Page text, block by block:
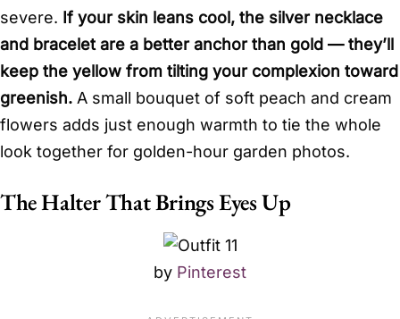
severe. If your skin leans cool, the silver necklace
and bracelet are a better anchor than gold — they’ll
keep the yellow from tilting your complexion toward
greenish. A small bouquet of soft peach and cream
flowers adds just enough warmth to tie the whole
look together for golden-hour garden photos.
The Halter That Brings Eyes Up
by Pinterest